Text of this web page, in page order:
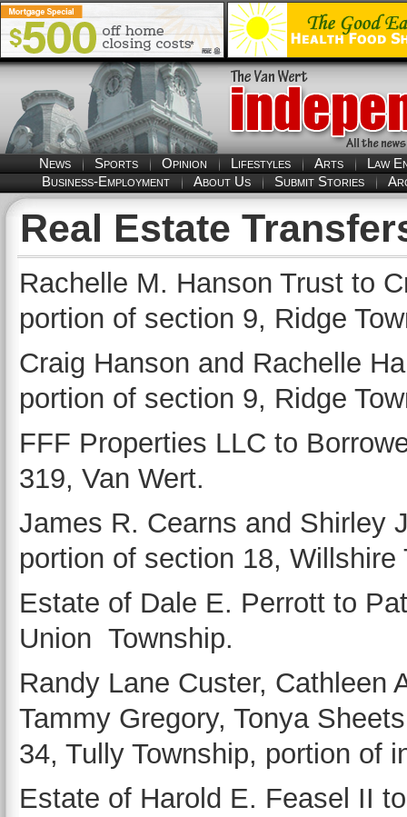
News Sports Opinion Lifestyles Arts
Law
Business-Employment
About Us Submit Stories
Real Estate
Rachelle M. Hanson Trust to
portion of section 9, Ridge
Craig Hanson and Rachelle
portion of section 9, Ridge
FFF Properties LLC to
319, Van Wert.
James R. Cearns and Shirley
portion of section 18, Willshire
Estate of Dale E. Perrott to
Union Township.
Randy Lane Custer, Cathleen
Tammy Gregory, Tonya
34, Tully Township, portion of
Estate of Harold E. Feasel II